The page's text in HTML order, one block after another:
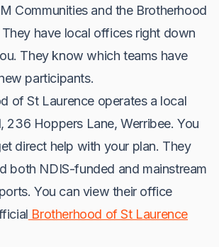
Communities and the Brotherhood
have local offices right down
They know which teams have
participants.
of St Laurence operates a local
236 Hoppers Lane, Werribee. You
direct help with your plan. They
both NDIS-funded and mainstream
You can view their office
Brotherhood of St Laurence